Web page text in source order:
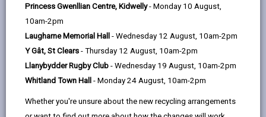
Princess Gwenllian Centre, Kidwelly- Monday 10 August,
10am-2pm
Laugharne Memorial Hall - Wednesday 12 August, 10am-2pm
Y Gât, St Clears - Thursday 12 August, 10am-2pm
Llanybydder Rugby Club - Wednesday 19 August, 10am-2pm
Whitland Town Hall - Monday 24 August, 10am-2pm
Whether you're unsure about the new recycling arrangements
for the public plate – schools, care homes and
cafés.
Currently, much of the food we eat in Wales has
been produced and packed elsewhere –
sometimes halfway across the world. But to
employment, we are looking to return here to an